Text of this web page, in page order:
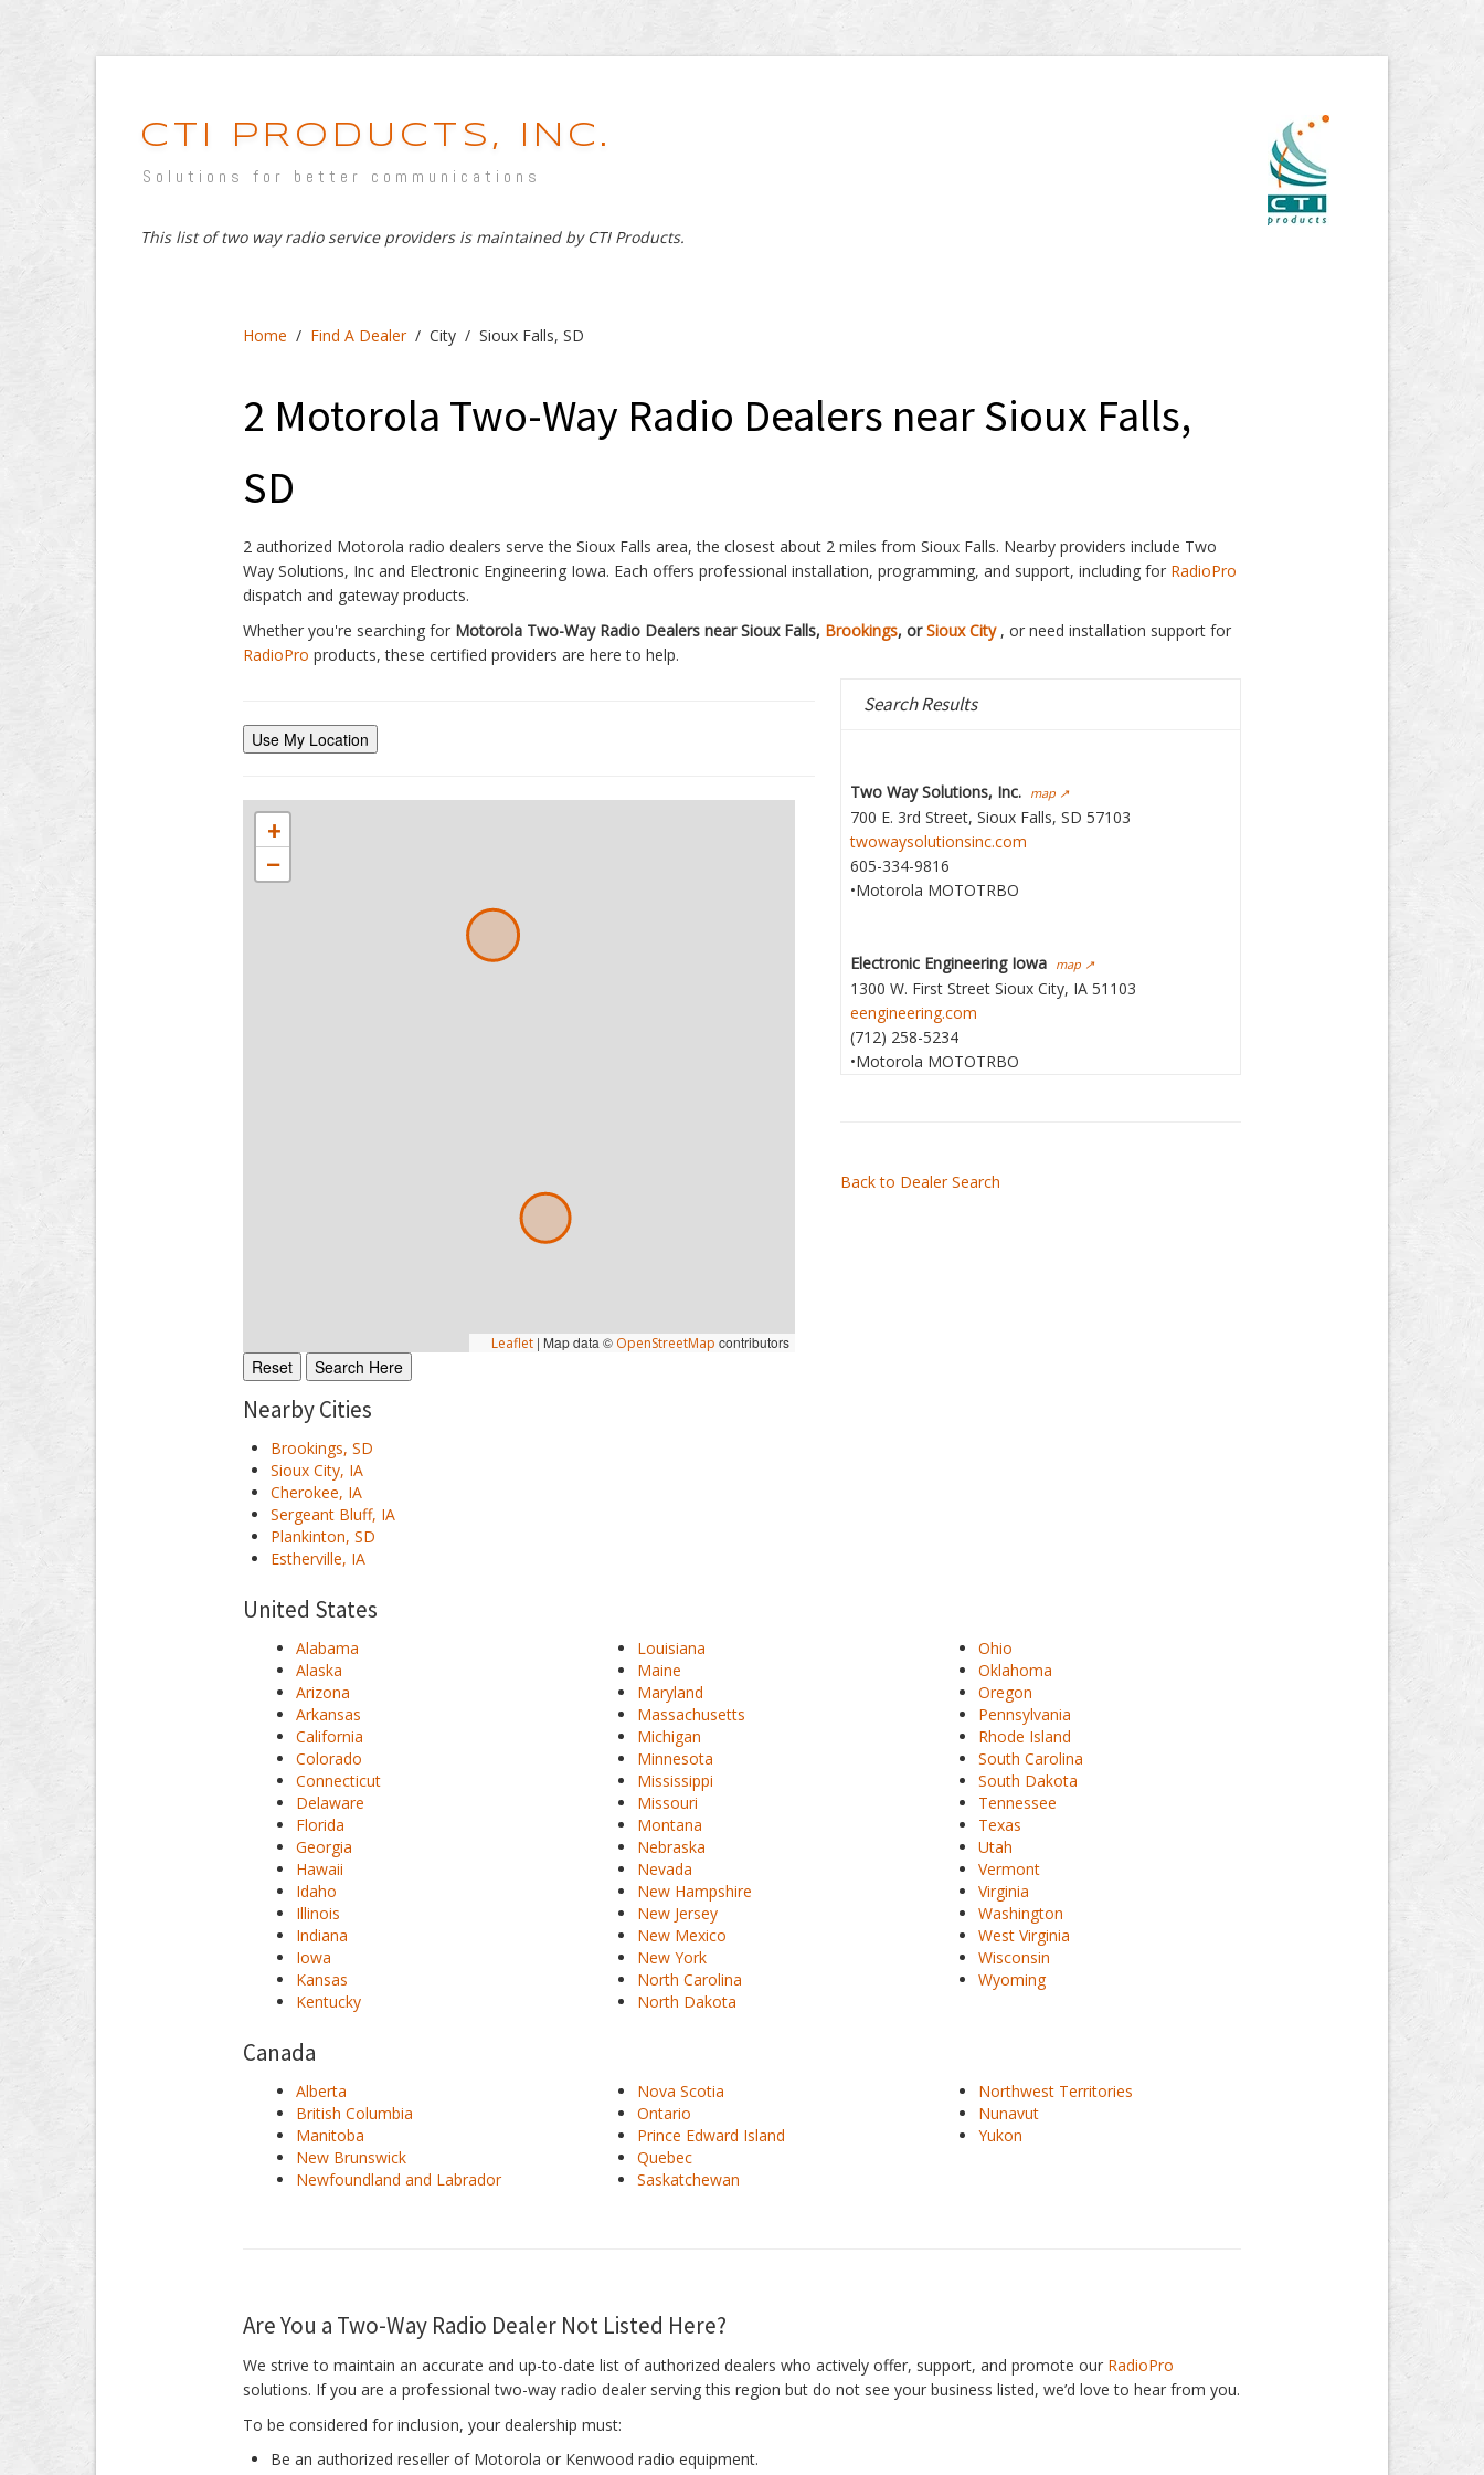
CTI PRODUCTS, INC.
Solutions for better communications
This list of two way radio service providers is maintained by CTI Products.
Home / Find A Dealer/ City / Sioux Falls, SD
2 Motorola Two-Way Radio Dealers near Sioux Falls,
SD
2 authorized Motorola radio dealers serve the Sioux Falls area, the closest about 2 miles from Sioux Falls. Nearby providers include Two
Way Solutions, Inc and Electronic Engineering Iowa. Each offers professional installation, programming, and support, including for RadioPro
dispatch and gateway products.
Whether you're searching for Motorola Two-Way Radio Dealers near Sioux Falls, Brookings, orSioux City, or need installation support for
RadioPro products, these certified providers are here to help.
Use My Location
+
−
Leaflet | Map data © OpenStreetMap contributors
Search Results
Two Way Solutions, Inc. map ↗
700 E. 3rd Street, Sioux Falls, SD 57103
twowaysolutionsinc.com
605-334-9816
•Motorola MOTOTRBO
Electronic Engineering Iowa map ↗
1300 W. First Street Sioux City, IA 51103
eengineering.com
(712) 258-5234
•Motorola MOTOTRBO
Back to Dealer Search
Nearby Cities
Brookings, SD
Sioux City, IA
Cherokee, IA
Sergeant Bluff, IA
Plankinton, SD
Estherville, IA
United States
Alabama
Alaska
Arizona
Arkansas
California
Colorado
Connecticut
Delaware
Florida
Georgia
Hawaii
Idaho
Illinois
Indiana
Iowa
Kansas
Kentucky
Louisiana
Maine
Maryland
Massachusetts
Michigan
Minnesota
Mississippi
Missouri
Montana
Nebraska
Nevada
New Hampshire
New Jersey
New Mexico
New York
North Carolina
North Dakota
Ohio
Oklahoma
Oregon
Pennsylvania
Rhode Island
South Carolina
South Dakota
Tennessee
Texas
Utah
Vermont
Virginia
Washington
West Virginia
Wisconsin
Wyoming
Canada
Alberta
British Columbia
Manitoba
New Brunswick
Newfoundland and Labrador
Nova Scotia
Ontario
Prince Edward Island
Quebec
Saskatchewan
Northwest Territories
Nunavut
Yukon
Are You a Two-Way Radio Dealer Not Listed Here?
We strive to maintain an accurate and up-to-date list of authorized dealers who actively offer, support, and promote our RadioPro
solutions. If you are a professional two-way radio dealer serving this region but do not see your business listed, we’d love to hear from you.
To be considered for inclusion, your dealership must:
Be an authorized reseller of Motorola or Kenwood radio equipment.